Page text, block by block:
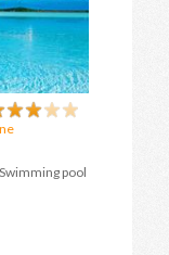
Swimming pool